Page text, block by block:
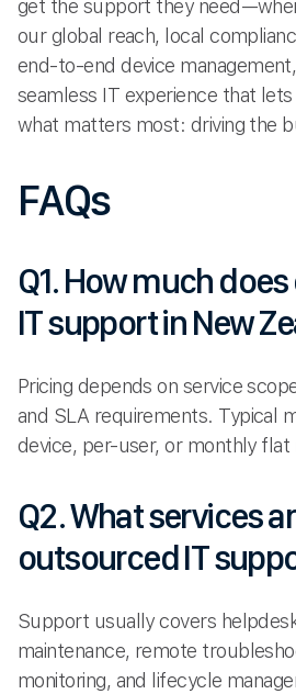
get the support they
our global reach, local
end-to-end device
seamless IT experience that
what matters most: driving the
FAQs
Q1. How much
IT support in New
Pricing depends on service
and SLA requirements. Typical
device, per-user, or monthly flat
Q2. What services
outsourced IT
Support usually covers
maintenance, remote
monitoring, and lifecycle